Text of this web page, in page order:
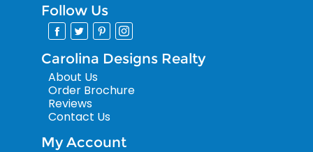
Follow Us
Carolina Designs Realty
About Us
Order Brochure
Reviews
Contact Us
My Account